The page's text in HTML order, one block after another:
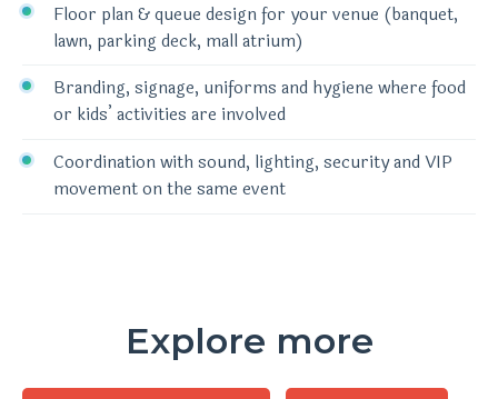
Floor plan & queue design for your venue (banquet,
lawn, parking deck, mall atrium)
Branding, signage, uniforms and hygiene where food
or kids’ activities are involved
Coordination with sound, lighting, security and VIP
movement on the same event
Explore more